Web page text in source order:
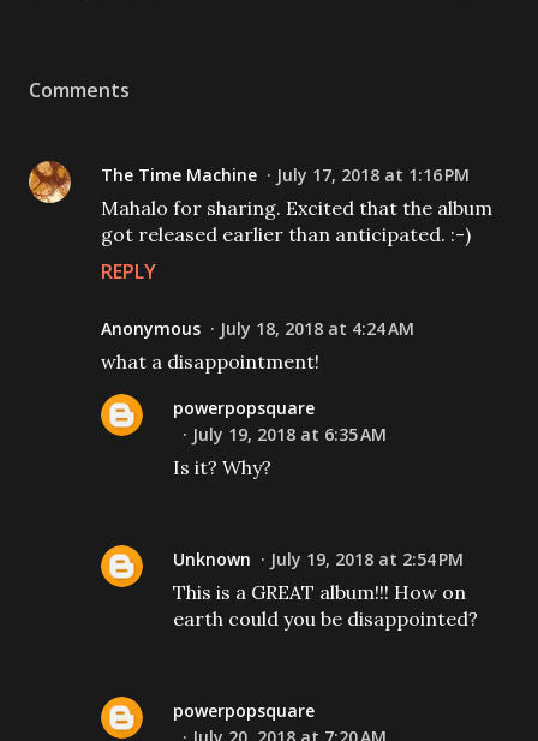
Comments
The Time Machine July 17, 2018 at 1:16 PM
Mahalo for sharing. Excited that the album
got released earlier than anticipated. :-)
REPLY
Anonymous July 18, 2018 at 4:24 AM
what a disappointment!
powerpopsquare
July 19, 2018 at 6:35 AM
Is it? Why?
Unknown July 19, 2018 at 2:54 PM
This is a GREAT album!!! How on
earth could you be disappointed?
powerpopsquare